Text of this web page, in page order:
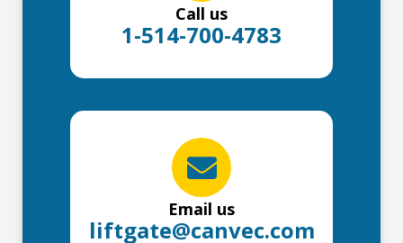
Call us
1-514-700-4783
Email us
liftgate@canvec.com